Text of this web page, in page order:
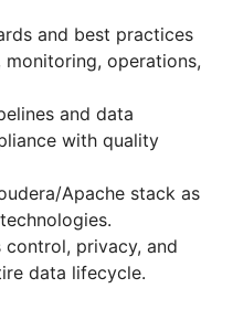
and best practices
operations,
and data
with quality
Apache stack as
control, privacy, and
data lifecycle.